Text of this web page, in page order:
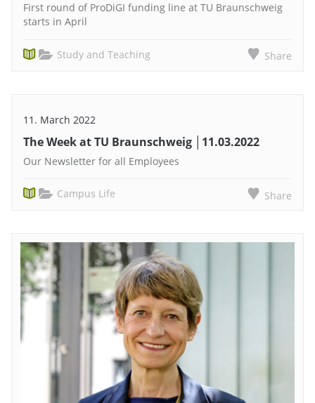
First round of ProDiGI funding line at TU Braunschweig
starts in April
Study and Teaching Share
11. March 2022
The Week at TU Braunschweig │11.03.2022
Our Newsletter for all Employees
Campus Life Share